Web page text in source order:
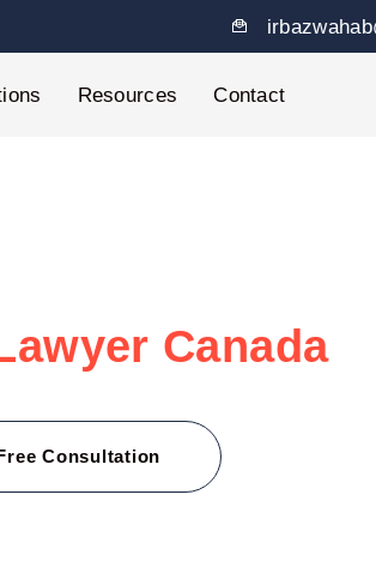
Resources Contact
Canada
Consultation